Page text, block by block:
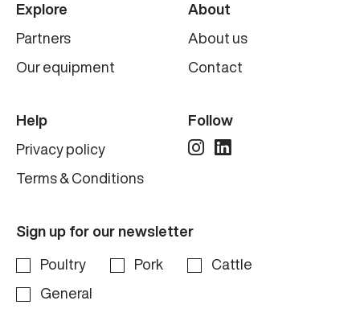
Explore
Partners
Our equipment
About
About us
Contact
Help
Privacy policy
Terms & Conditions
Follow
Sign up for our newsletter
Poultry Pork
Cattle
General